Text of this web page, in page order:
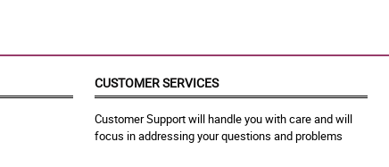
CUSTOMER SERVICES
Customer Support will handle you with care and will
focus in addressing your questions and problems